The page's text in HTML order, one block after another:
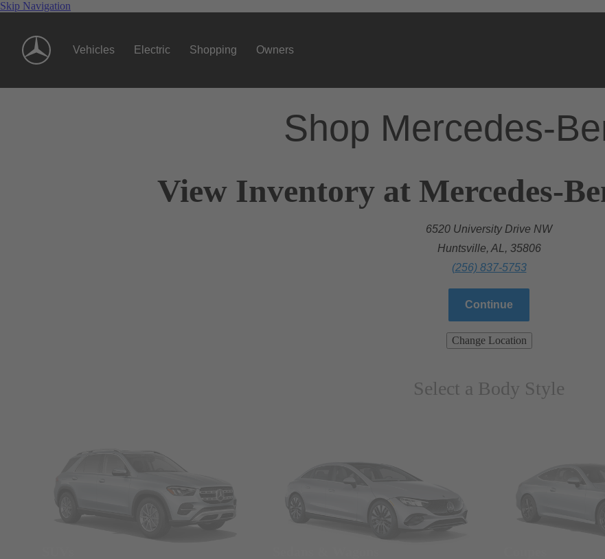
Skip Navigation
Vehicles Electric Shopping Owners
Shop Mercedes-
View Inventory at Mercedes-
6520 University Drive NW
Huntsville, AL, 35806
(256) 837-5753
Continue
Change Location
Select a Body Style